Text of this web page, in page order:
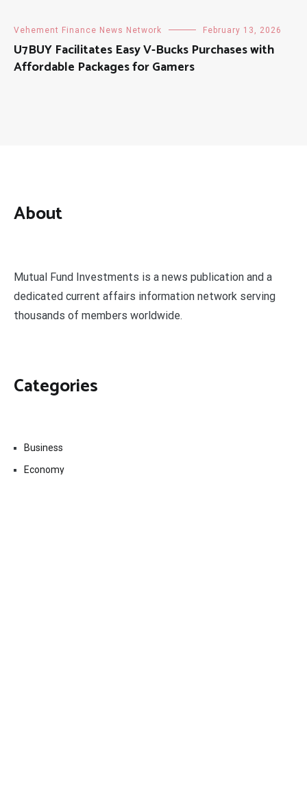
Vehement Finance News Network February 13, 2026
U7BUY Facilitates Easy V-Bucks Purchases with
Affordable Packages for Gamers
About
Mutual Fund Investments is a news publication and a
dedicated current affairs information network serving
thousands of members worldwide.
Categories
Business
Economy